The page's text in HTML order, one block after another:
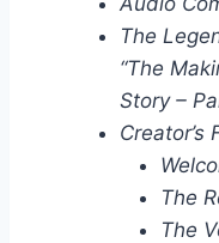
The
“The
Story –
Creator’s
The
The